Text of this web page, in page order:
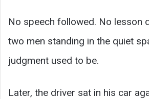
No speech followed. No lesson
two men standing in the quiet
judgment used to be.
Later, the driver sat in his car